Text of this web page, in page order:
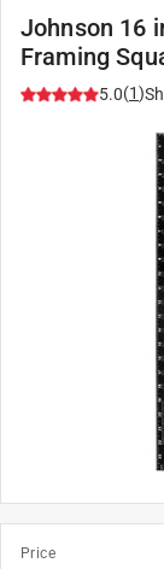
Johnson 16
Framing
5.0(1)
Price